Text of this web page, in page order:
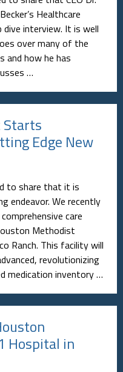
Healthcare
interview. It is well
over many of the
and how he has
…
Edge New
to share that it is
endeavor. We recently
care
Methodist
Ranch. This facility will
revolutionizing
medication inventory …
Hospital in